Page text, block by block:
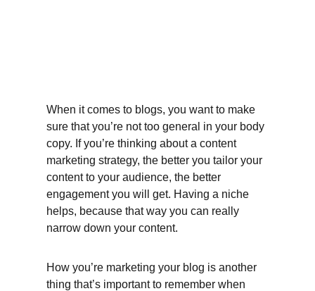
When it comes to blogs, you want to make
sure that you’re not too general in your body
copy. If you’re thinking about a content
marketing strategy, the better you tailor your
content to your audience, the better
engagement you will get. Having a niche
helps, because that way you can really
narrow down your content.
How you’re marketing your blog is another
thing that’s important to remember when